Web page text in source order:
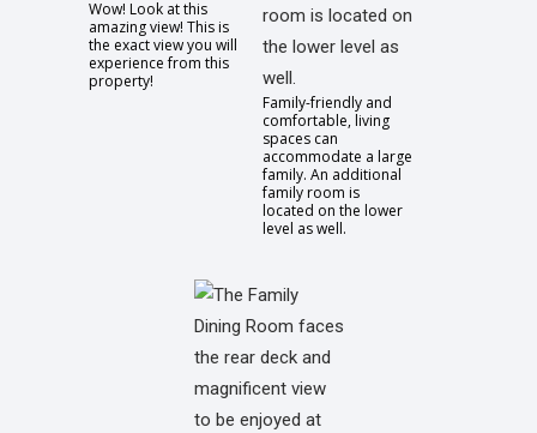
Wow! Look at this
amazing view! This is
the exact view you will
experience from this
property!
Family-friendly and
comfortable, living
spaces can
accommodate a large
family. An additional
family room is
located on the lower
level as well.